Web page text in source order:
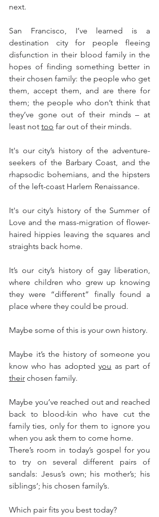
next.
San Francisco, I’ve learned is a
destination city for people fleeing
disfunction in their blood family in the
hopes of finding something better in
their chosen family: the people who get
them, accept them, and are there for
them; the people who don’t think that
they’ve gone out of their minds – at
least not too far out of their minds.
It's our city’s history of the adventure-
seekers of the Barbary Coast, and the
rhapsodic bohemians, and the hipsters
of the left-coast Harlem Renaissance.
It's our city’s history of the Summer of
Love and the mass-migration of flower-
haired hippies leaving the squares and
straights back home.
It’s our city’s history of gay liberation,
where children who grew up knowing
they were “different” finally found a
place where they could be proud.
Maybe some of this is your own history.
Maybe it’s the history of someone you
know who has adopted you
their chosen family.
Maybe you’ve reached out and reached
back to blood-kin who have cut the
family ties, only for them to ignore you
when you ask them to come home.
There’s room in today’s gospel for you
to try on several different pairs of
sandals: Jesus’s own; his mother’s; his
siblings’; his chosen family’s.
Which pair fits you best today?